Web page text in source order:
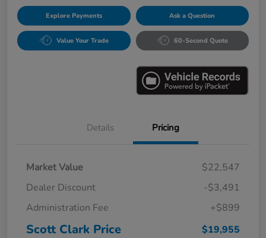
Explore Payments Ask a Question
Value Your Trade 60-Second Quote
Details Pricing
Market Value
$22,547
Dealer Discount
-$3,491
Administration Fee
+$899
Scott Clark Price $19,955